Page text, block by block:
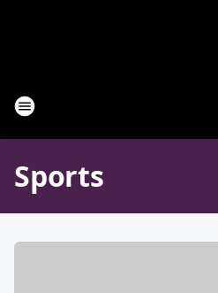
Sports